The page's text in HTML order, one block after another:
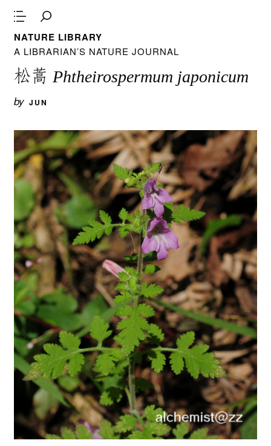
NATURE LIBRARY
A LIBRARIAN’S NATURE JOURNAL
松蒿 Phtheirospermum japonicum
by JUN